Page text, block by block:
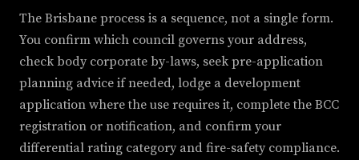
The Brisbane process is a sequence, not a single form.
You confirm which council governs your address,
check body corporate by-laws, seek pre-application
planning advice if needed, lodge a development
application where the use requires it, complete the BCC
registration or notification, and confirm your
differential rating category and fire-safety compliance.